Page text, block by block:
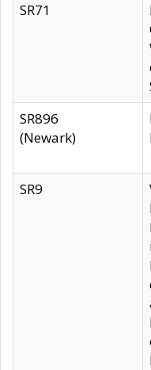
SR71
SR896
(Newark)
SR9